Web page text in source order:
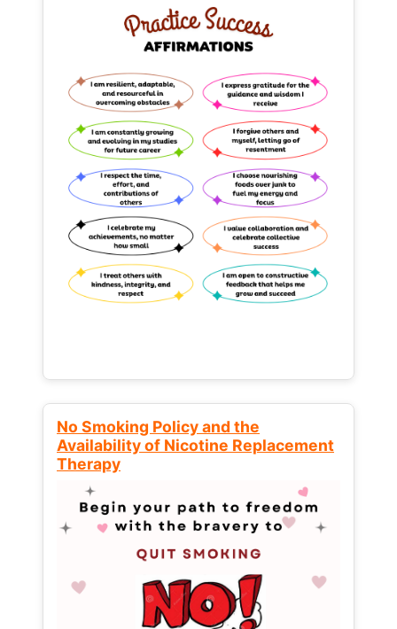
No Smoking Policy and the
Availability of Nicotine Replacement
Therapy